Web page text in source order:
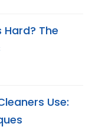
Hard? The
Use: